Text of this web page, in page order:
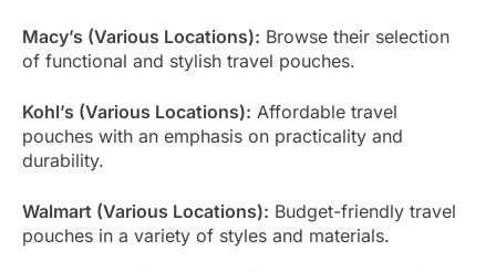
Macy’s (Various Locations): Browse their selection
of functional and stylish travel pouches.
Kohl’s (Various Locations): Affordable travel
pouches with an emphasis on practicality and
durability.
Walmart (Various Locations): Budget-friendly travel
pouches in a variety of styles and materials.